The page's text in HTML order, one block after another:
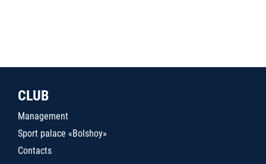
CLUB
Management
Sport palace «Bolshoy»
Contacts